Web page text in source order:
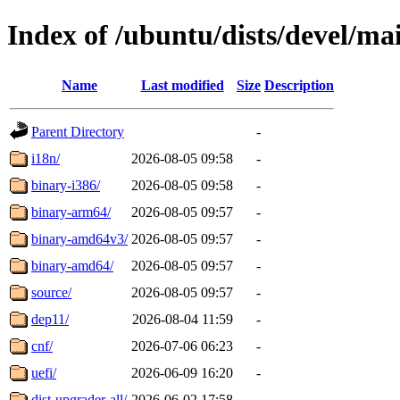
Index of /ubuntu/dists/devel/
Name Last modified Size Description
Parent Directory
-
i18n/
2026-08-05 09:58
-
binary-i386/
2026-08-05 09:58
-
binary-arm64/
2026-08-05 09:57
-
binary-amd64v3/ 2026-08-05 09:57
-
binary-amd64/
2026-08-05 09:57
-
source/
2026-08-05 09:57
-
dep11/
2026-08-04 11:59
-
cnf/
2026-07-06 06:23
-
uefi/
2026-06-09 16:20
-